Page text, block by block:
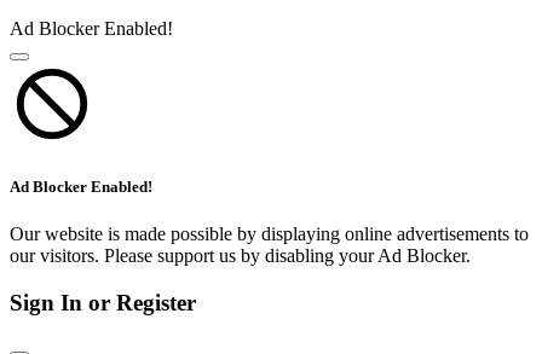
Ad Blocker Enabled!
Ad Blocker Enabled!
Our website is made possible by displaying online advertisements to
our visitors. Please support us by disabling your Ad Blocker.
Sign In or Register